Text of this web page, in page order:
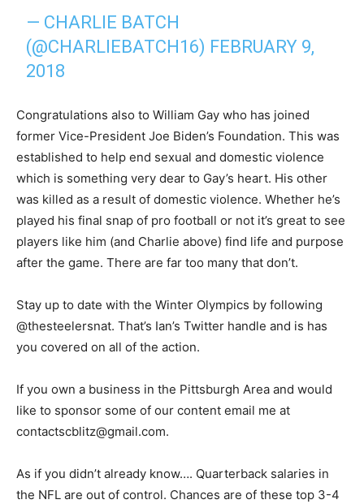
— CHARLIE BATCH
(@CHARLIEBATCH16) FEBRUARY 9,
2018
Congratulations also to William Gay who has joined
former Vice-President Joe Biden’s Foundation. This was
established to help end sexual and domestic violence
which is something very dear to Gay’s heart. His other
was killed as a result of domestic violence. Whether he’s
played his final snap of pro football or not it’s great to see
players like him (and Charlie above) find life and purpose
after the game. There are far too many that don’t.
Stay up to date with the Winter Olympics by following
@thesteelersnat. That’s Ian’s Twitter handle and is has
you covered on all of the action.
If you own a business in the Pittsburgh Area and would
like to sponsor some of our content email me at
contactscblitz@gmail.com.
As if you didn’t already know…. Quarterback salaries in
the NFL are out of control. Chances are of these top 3-4